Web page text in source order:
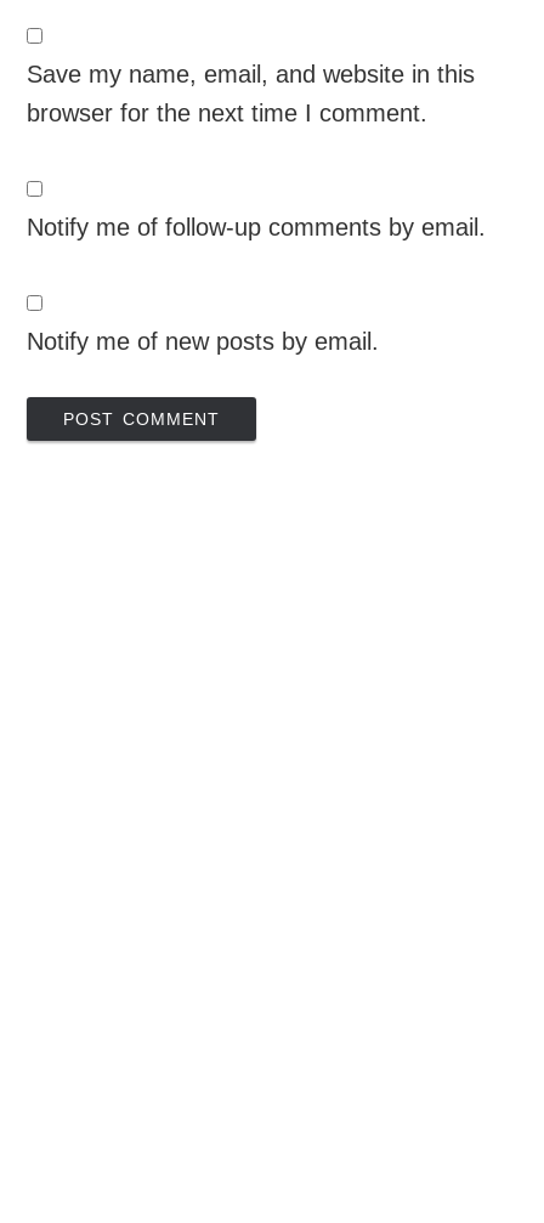
Save my name, email, and website in this
browser for the next time I comment.
Notify me of follow-up comments by email.
Notify me of new posts by email.